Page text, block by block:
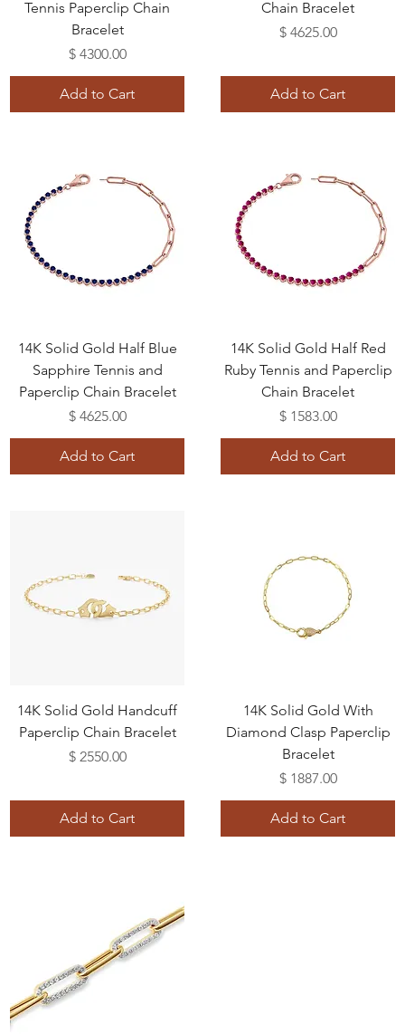
Tennis Paperclip Chain
Bracelet
Price
$ 4300.00
Add to Cart
Chain Bracelet
Price
$ 4625.00
Add to Cart
14K Solid Gold Half Blue
Sapphire Tennis and
Paperclip Chain Bracelet
Price
$ 4625.00
Add to Cart
14K Solid Gold Half Red
Ruby Tennis and Paperclip
Chain Bracelet
Price
$ 1583.00
Add to Cart
14K Solid Gold Handcuff
Paperclip Chain Bracelet
Price
$ 2550.00
Add to Cart
14K Solid Gold With
Diamond Clasp Paperclip
Bracelet
Price
$ 1887.00
Add to Cart